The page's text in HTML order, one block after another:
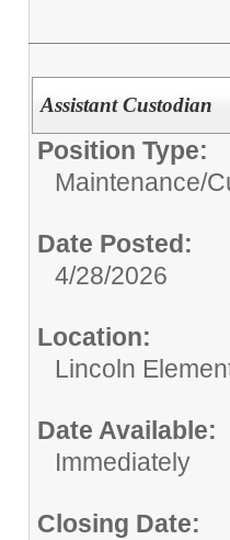
Assistant Custodian
Position Type:
Maintenance/
Date Posted:
4/28/2026
Location:
Lincoln
Date Available:
Immediately
Closing Date: